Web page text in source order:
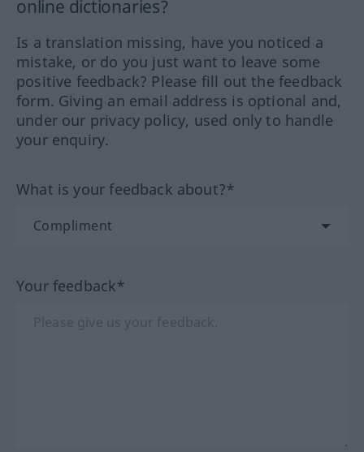
online dictionaries?
Is a translation missing, have you noticed a
mistake, or do you just want to leave some
positive feedback? Please fill out the feedback
form. Giving an email address is optional and,
under our privacy policy, used only to handle
your enquiry.
What is your feedback about?*
Your feedback*